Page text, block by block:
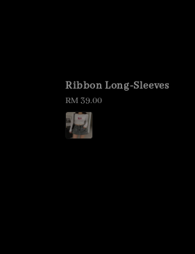
Ribbon Long-Sleeves
Regular
price
RM 39.00